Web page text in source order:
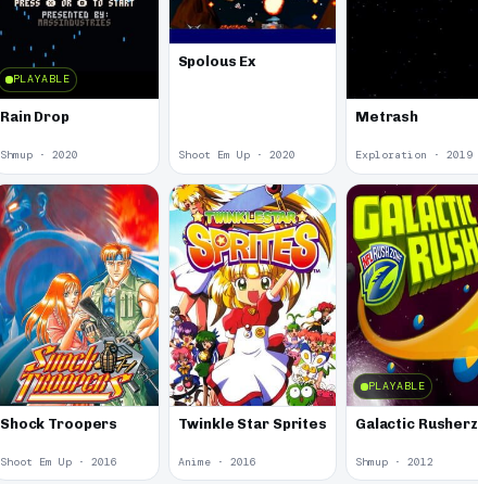
PLAYABLE
Rain Drop
Shmup · 2020
Spolous Ex
Shoot Em Up · 2020
Metrash
Exploration · 2019
Shock Troopers
Shoot Em Up · 2016
Twinkle Star Sprites
Anime · 2016
PLAYABLE
Galactic Rusherz
Shmup · 2012